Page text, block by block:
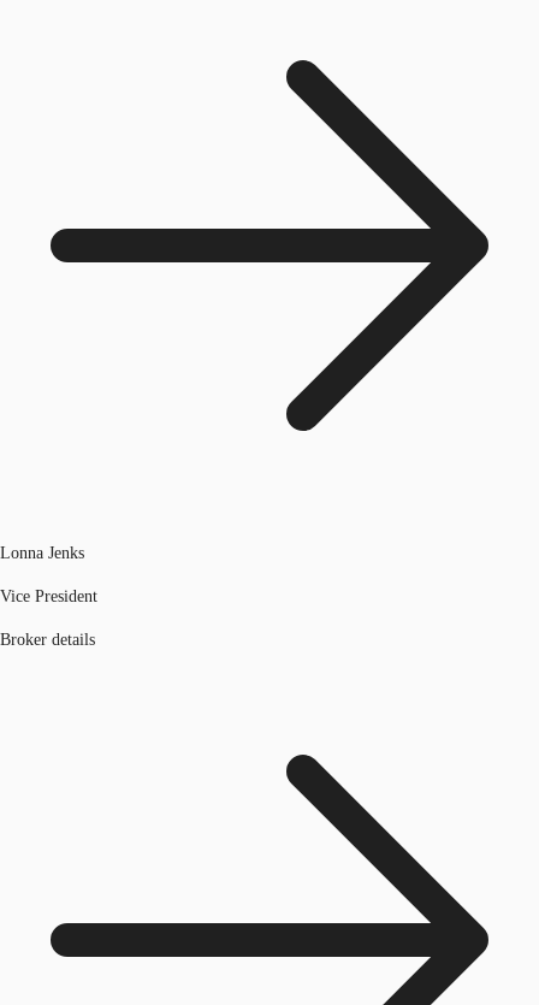
Lonna Jenks
Vice President
Broker details